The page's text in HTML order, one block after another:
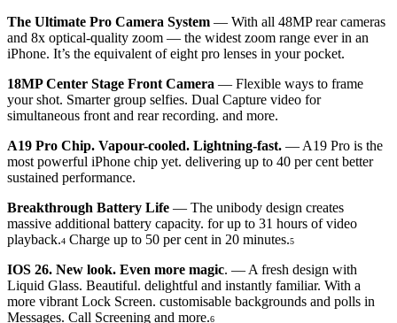
The Ultimate Pro Camera System — With all 48MP rear cameras
and 8x optical-quality zoom — the widest zoom range ever in an
iPhone. It’s the equivalent of eight pro lenses in your pocket.
18MP Center Stage Front Camera — Flexible ways to frame
your shot. Smarter group selfies. Dual Capture video for
simultaneous front and rear recording. and more.
A19 Pro Chip. Vapour-cooled. Lightning-fast. — A19 Pro is the
most powerful iPhone chip yet. delivering up to 40 per cent better
sustained performance.
Breakthrough Battery Life — The unibody design creates
massive additional battery capacity. for up to 31 hours of video
playback.4 Charge up to 50 per cent in 20 minutes.5
IOS 26. New look. Even more magic. — A fresh design with
Liquid Glass. Beautiful. delightful and instantly familiar. With a
more vibrant Lock Screen. customisable backgrounds and polls in
Messages. Call Screening and more.6